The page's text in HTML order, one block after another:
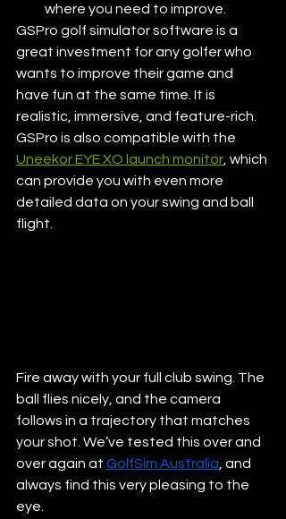
where you need to improve.
GSPro golf simulator software is a
great investment for any golfer who
wants to improve their game and
have fun at the same time. It is
realistic, immersive, and feature-rich.
GSPro is also compatible with the
Uneekor EYE XO launch monitor , which
can provide you with even more
detailed data on your swing and ball
flight.
Fire away with your full club swing. The
ball flies nicely, and the camera
follows in a trajectory that matches
your shot. We’ve tested this over and
over again at GolfSim Australia, and
always find this very pleasing to the
eye.